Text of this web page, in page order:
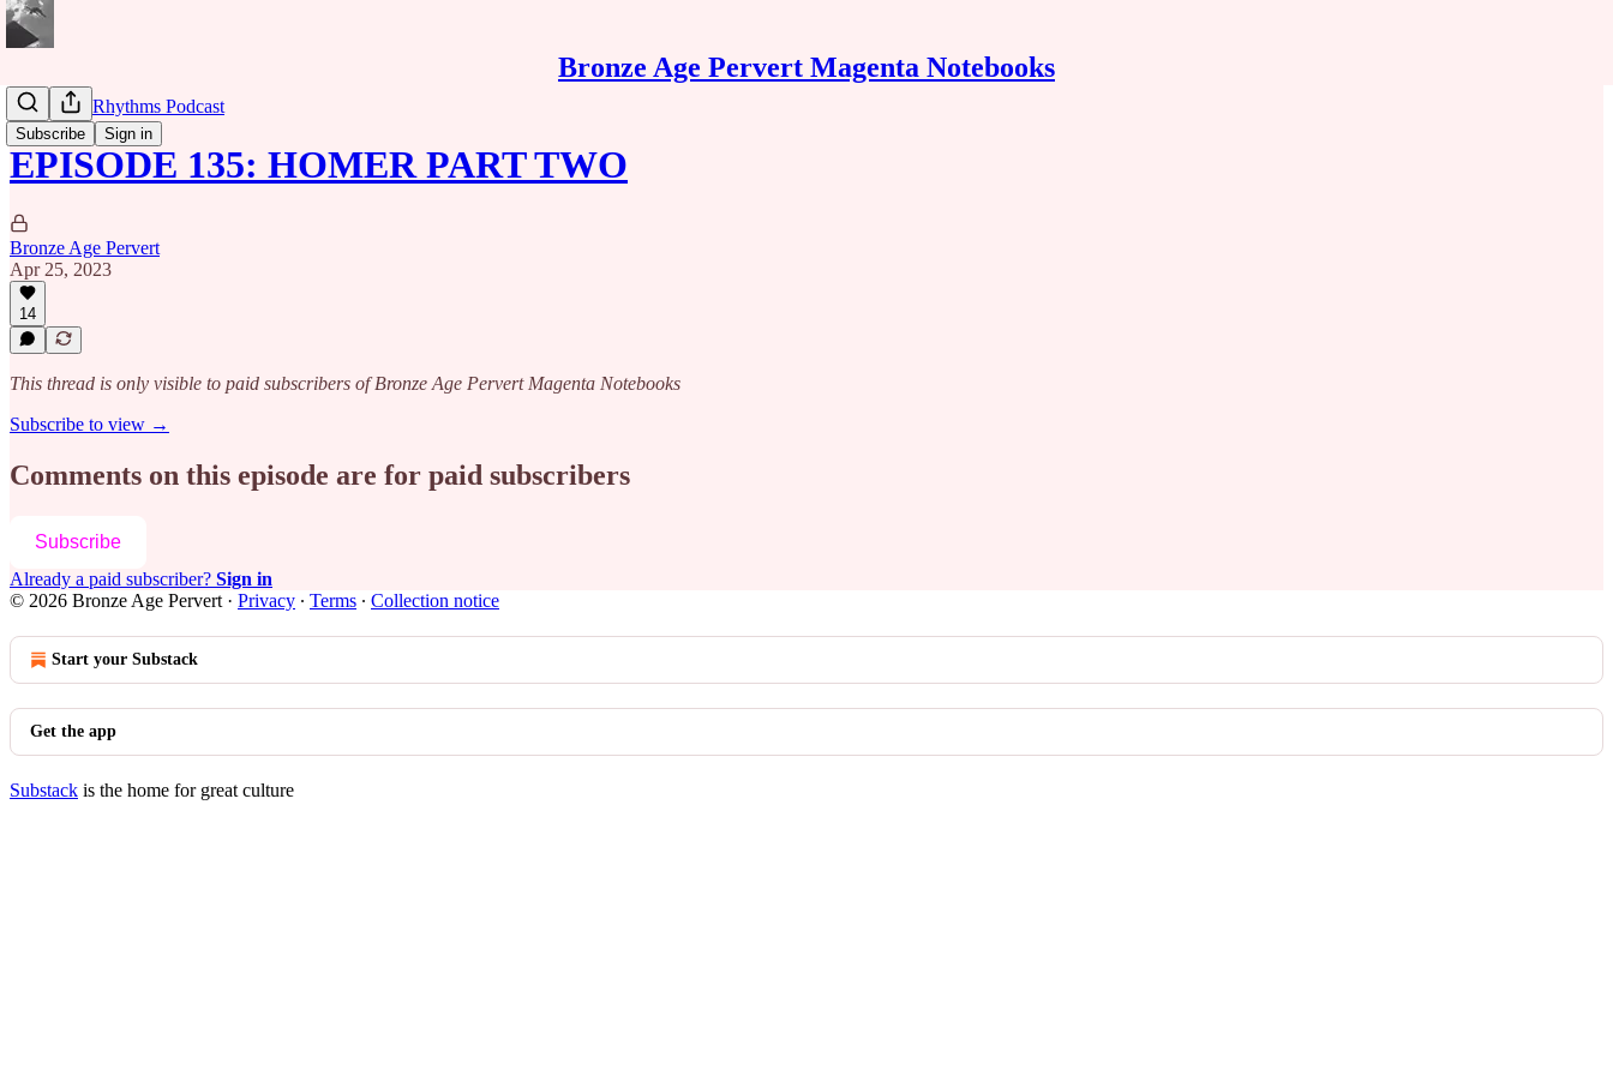
Bronze Age Pervert Magenta Notebooks
Subscribe Sign in
Caribbean Rhythms Podcast
EPISODE 135: HOMER PART TWO
Bronze Age Pervert
Apr 25, 2023
14
This thread is only visible to paid subscribers of Bronze Age Pervert Magenta Notebooks
Subscribe to view →
Comments on this episode are for paid subscribers
Subscribe
Already a paid subscriber? Sign in
© 2026 Bronze Age Pervert · Privacy ∙ Terms ∙ Collection notice
Start your Substack
Get the app
Substack is the home for great culture